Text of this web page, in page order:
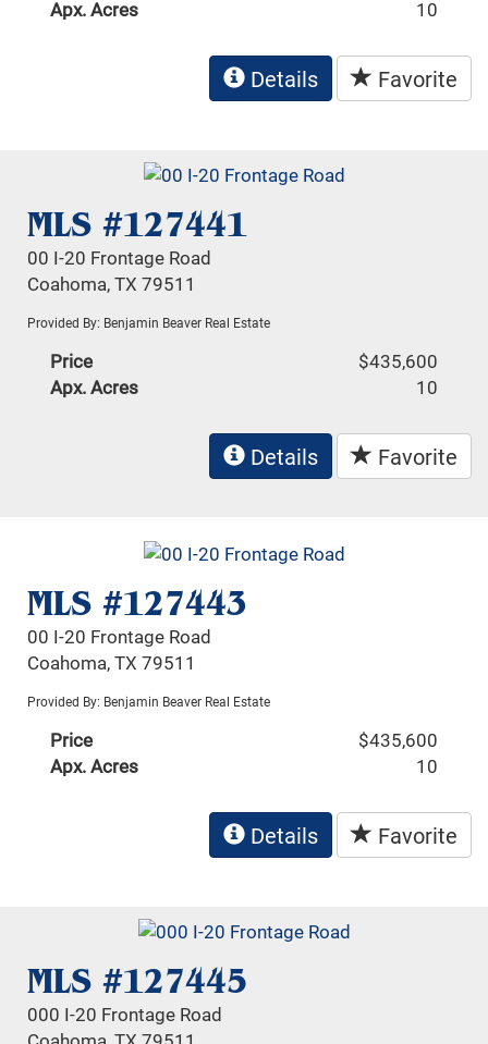
Apx. Acres 10
Details Favorite
MLS #127441
00 I-20 Frontage Road
Coahoma, TX 79511
Provided By: Benjamin Beaver Real Estate
Price
$435,600
Apx. Acres
10
Details Favorite
MLS #127443
00 I-20 Frontage Road
Coahoma, TX 79511
Provided By: Benjamin Beaver Real Estate
Price
$435,600
Apx. Acres
10
Details Favorite
MLS #127445
000 I-20 Frontage Road